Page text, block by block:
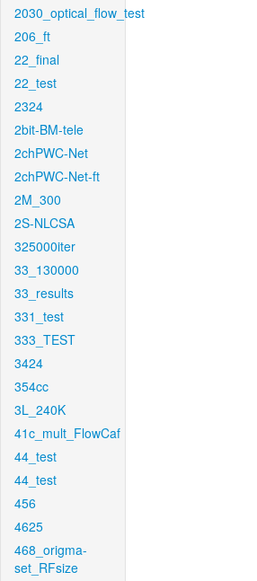
2030_optical_flow_test
206_ft
22_final
22_test
2324
2bit-BM-tele
2chPWC-Net
2chPWC-Net-ft
2M_300
2S-NLCSA
325000iter
33_130000
33_results
331_test
333_TEST
3424
354cc
3L_240K
41c_mult_FlowCaf
44_test
44_test
456
4625
468_origma-
set_RFsize